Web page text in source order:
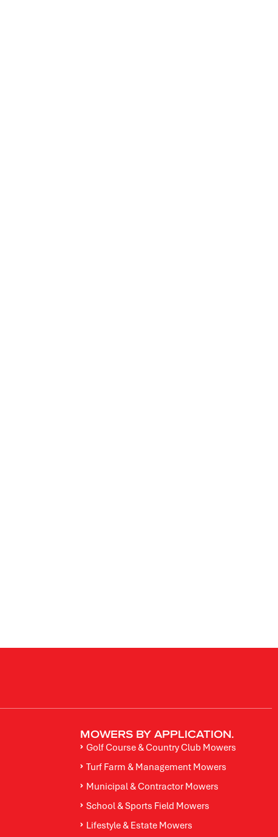
MOWERS BY APPLICATION.
Golf Course & Country Club Mowers
Turf Farm & Management Mowers
Municipal & Contractor Mowers
School & Sports Field Mowers
Lifestyle & Estate Mowers